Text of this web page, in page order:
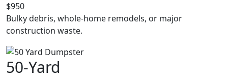
$950
Bulky debris, whole-home remodels, or major
construction waste.
50-Yard